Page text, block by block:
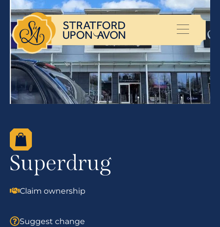
Superdrug
Claim ownership
Suggest change